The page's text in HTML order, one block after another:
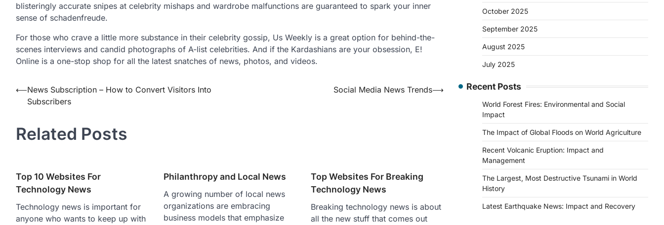
blisteringly accurate snipes at celebrity mishaps and wardrobe malfunctions are guaranteed to spark your inner
sense of schadenfreude.
For those who crave a little more substance in their celebrity gossip, Us Weekly is a great option for behind-the-
scenes interviews and candid photographs of A-list celebrities. And if the Kardashians are your obsession, E!
Online is a one-stop shop for all the latest snatches of news, photos, and videos.
Post
navigation
⟵News Subscription – How to Convert Visitors Into
Subscribers
Social Media News Trends⟶
Related Posts
Top 10 Websites For
Technology News
Technology news is important for
anyone who wants to keep up with
Philanthropy and Local News
A growing number of local news
organizations are embracing
business models that emphasize
Top Websites For Breaking
Technology News
Breaking technology news is about
all the new stuff that comes out
October 2025
September 2025
August 2025
July 2025
Recent Posts
World Forest Fires: Environmental and Social
Impact
The Impact of Global Floods on World Agriculture
Recent Volcanic Eruption: Impact and
Management
The Largest, Most Destructive Tsunami in World
History
Latest Earthquake News: Impact and Recovery